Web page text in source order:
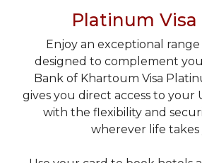
Platinum Visa
Enjoy an exceptional
designed to complement
Bank of Khartoum Visa
gives you direct access to your
with the flexibility and
wherever life takes